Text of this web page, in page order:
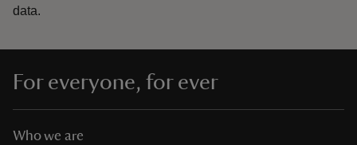
data.
For everyone, for ever
Who we are